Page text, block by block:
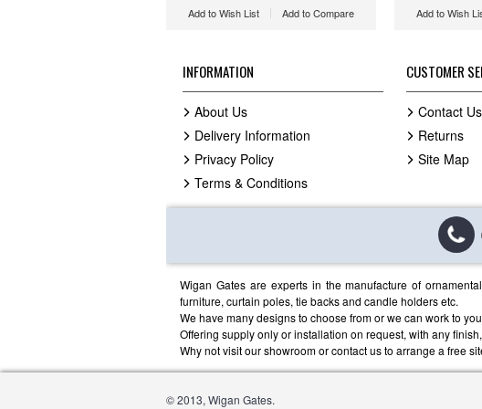
Add to Wish List Add to Compare Add to Wish
INFORMATION
About Us
Delivery Information
Privacy Policy
Terms & Conditions
CUSTOMER
Contact Us
Returns
Site Map
Wigan Gates are experts in the manufacture of
furniture, curtain poles, tie backs and candle holders etc.
We have many designs to choose from or we can work to
Offering supply only or installation on request, with any
Why not visit our showroom or contact us to arrange a free
© 2013, Wigan Gates.